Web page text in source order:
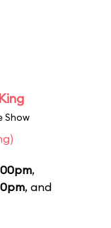
Show
,
, and